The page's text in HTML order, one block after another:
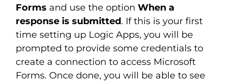
Forms and use the optionWhen a
response is submitted. If this is your first
time setting up Logic Apps, you will be
prompted to provide some credentials to
create a connection to access Microsoft
Forms. Once done, you will be able to see